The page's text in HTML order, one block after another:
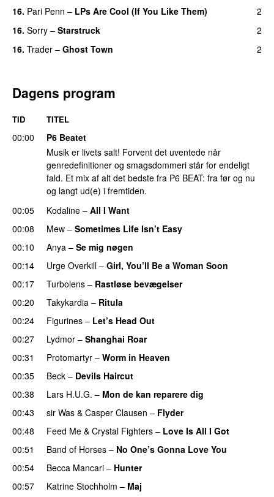
16. Pari Penn – LPs Are Cool (If You Like Them)
2
16. Sorry – Starstruck
2
16. Trader – Ghost Town 2
Dagens program
TID TITEL
00:00
P6 Beatet
Musik er livets salt! Forvent det uventede når
genredefinitioner og smagsdommeri står for endeligt
fald. Et mix af alt det bedste fra P6 BEAT: fra før og nu
og langt ud(e) i fremtiden.
00:05
Kodaline – All I Want
00:08
Mew – Sometimes Life Isn’t Easy
00:10
Anya – Se mig nøgen
00:14 Urge Overkill – Girl, You’ll Be a Woman Soon
00:17
Turbolens – Rastløse bevægelser
00:20
Takykardia – Ritula
00:24
Figurines – Let’s Head Out
00:27
Lydmor – Shanghai Roar
00:31
Protomartyr – Worm in Heaven
00:35
Beck – Devils Haircut
00:38
Lars H.U.G. – Mon de kan reparere dig
00:43
sir Was & Casper Clausen – Flyder
00:48
Feed Me & Crystal Fighters – Love Is All I Got
00:51
Band of Horses – No One’s Gonna Love You
00:54
Becca Mancari – Hunter
00:57
Katrine Stochholm – Maj